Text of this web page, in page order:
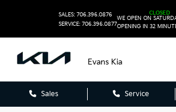
SALES: 706.396.0876
SERVICE: 706.396.0877
CLOSED
WE OPEN ON
OPENING IN 32
Evans Kia
Sales Service